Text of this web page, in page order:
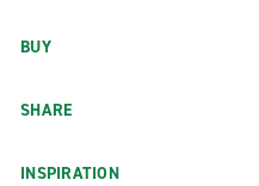
BUY
SHARE
INSPIRATION